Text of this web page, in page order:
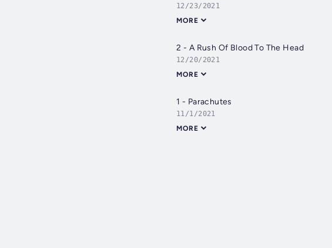
12/23/2021
MORE
2 - A Rush Of Blood To The Head
12/20/2021
MORE
1 - Parachutes
11/1/2021
MORE